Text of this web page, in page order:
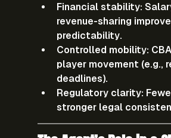
Financial stability:
revenue-sharing improve
predictability.
Controlled mobility:
player movement (e.g.,
deadlines).
Regulatory clarity:
stronger legal